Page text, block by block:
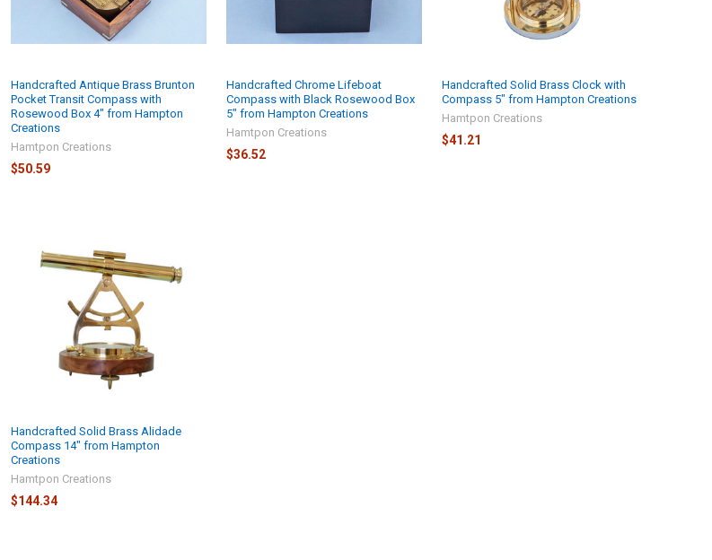
Handcrafted Antique Brass Brunton
Pocket Transit Compass with
Rosewood Box 4" from Hampton
Creations
Hamtpon Creations
$50.59
Handcrafted Chrome Lifeboat
Compass with Black Rosewood Box
5" from Hampton Creations
Hamtpon Creations
$36.52
Handcrafted Solid Brass Clock with
Compass 5" from Hampton Creations
Hamtpon Creations
$41.21
Handcrafted Solid Brass Alidade
Compass 14" from Hampton
Creations
Hamtpon Creations
$144.34